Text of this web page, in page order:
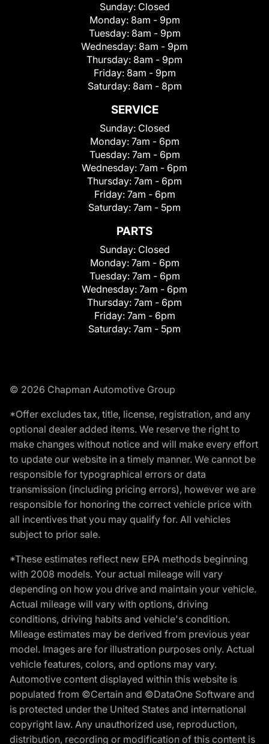
Sunday: Closed
Monday: 8am - 9pm
Tuesday: 8am - 9pm
Wednesday: 8am - 9pm
Thursday: 8am - 9pm
Friday: 8am - 9pm
Saturday: 8am - 8pm
SERVICE
Sunday: Closed
Monday: 7am - 6pm
Tuesday: 7am - 6pm
Wednesday: 7am - 6pm
Thursday: 7am - 6pm
Friday: 7am - 6pm
Saturday: 7am - 5pm
PARTS
Sunday: Closed
Monday: 7am - 6pm
Tuesday: 7am - 6pm
Wednesday: 7am - 6pm
Thursday: 7am - 6pm
Friday: 7am - 6pm
Saturday: 7am - 5pm
© 2026 Chapman Automotive Group
*Offer excludes tax, title, license, registration, and any
optional dealer added items. We reserve the right to
make changes without notice and will make every effort
to update our website in a timely manner. We cannot be
responsible for typographical errors or data
transmission (including pricing errors), however we are
responsible for honoring the correct vehicle price with
all incentives that you may qualify for. All vehicles
subject to prior sale.
*These estimates reflect new EPA methods beginning
with 2008 models. Your actual mileage will vary
depending on how you drive and maintain your vehicle.
Actual mileage will vary with options, driving
conditions, driving habits and vehicle's condition.
Mileage estimates may be derived from previous year
model. Images are for illustration purposes only. Actual
vehicle features, colors, and options may vary.
Automotive content displayed within this website is
populated from ©Certain and ©DataOne Software and
is protected under the United States and international
copyright law. Any unauthorized use, reproduction,
distribution, recording or modification of this content is